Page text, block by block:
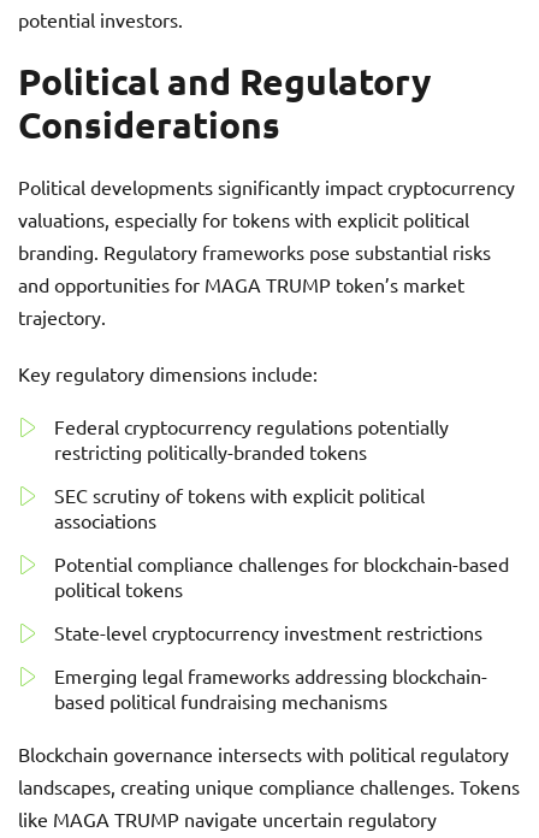
potential investors.
Political and Regulatory
Considerations
Political developments significantly impact cryptocurrency
valuations, especially for tokens with explicit political
branding. Regulatory frameworks pose substantial risks
and opportunities for MAGA TRUMP token’s market
trajectory.
Key regulatory dimensions include:
Federal cryptocurrency regulations potentially
restricting politically-branded tokens
SEC scrutiny of tokens with explicit political
associations
Potential compliance challenges for blockchain-based
political tokens
State-level cryptocurrency investment restrictions
Emerging legal frameworks addressing blockchain-
based political fundraising mechanisms
Blockchain governance intersects with political regulatory
landscapes, creating unique compliance challenges. Tokens
like MAGA TRUMP navigate uncertain regulatory